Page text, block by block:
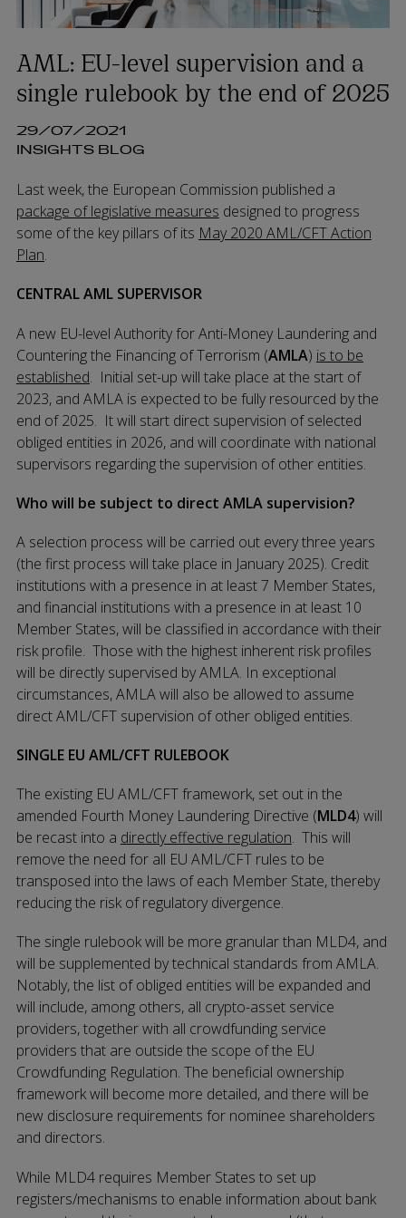
AML: EU-level supervision and a
single rulebook by the end of 2025
29/07/2021
INSIGHTS BLOG
Last week, the European Commission published a
package of legislative measures designed to progress
some of the key pillars of its May 2020 AML/CFT Action
Plan.
CENTRAL AML SUPERVISOR
A new EU-level Authority for Anti-Money Laundering and
Countering the Financing of Terrorism (AMLA) is to be
established. Initial set-up will take place at the start of
2023, and AMLA is expected to be fully resourced by the
end of 2025. It will start direct supervision of selected
obliged entities in 2026, and will coordinate with national
supervisors regarding the supervision of other entities.
Who will be subject to direct AMLA supervision?
A selection process will be carried out every three years
(the first process will take place in January 2025). Credit
institutions with a presence in at least 7 Member States,
and financial institutions with a presence in at least 10
Member States, will be classified in accordance with their
risk profile. Those with the highest inherent risk profiles
will be directly supervised by AMLA. In exceptional
circumstances, AMLA will also be allowed to assume
direct AML/CFT supervision of other obliged entities.
SINGLE EU AML/CFT RULEBOOK
The existing EU AML/CFT framework, set out in the
amended Fourth Money Laundering Directive (MLD4) will
be recast into a directly effective regulation. This will
remove the need for all EU AML/CFT rules to be
transposed into the laws of each Member State, thereby
reducing the risk of regulatory divergence.
The single rulebook will be more granular than MLD4, and
will be supplemented by technical standards from AMLA.
Notably, the list of obliged entities will be expanded and
will include, among others, all crypto-asset service
providers, together with all crowdfunding service
providers that are outside the scope of the EU
Crowdfunding Regulation. The beneficial ownership
framework will become more detailed, and there will be
new disclosure requirements for nominee shareholders
and directors.
While MLD4 requires Member States to set up
registers/mechanisms to enable information about bank